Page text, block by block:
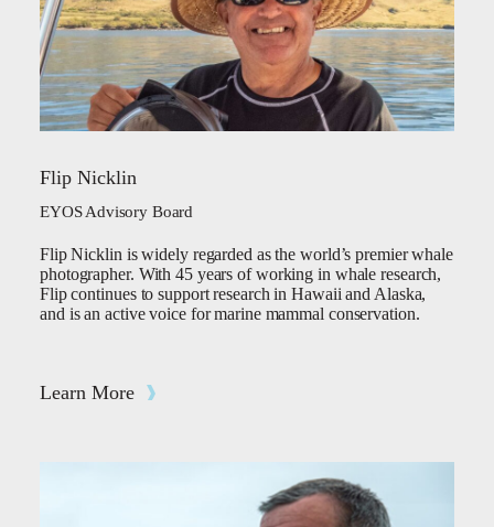
Flip Nicklin
EYOS Advisory Board
Flip Nicklin is widely regarded as the world’s premier whale
photographer. With 45 years of working in whale research,
Flip continues to support research in Hawaii and Alaska,
and is an active voice for marine mammal conservation.
Learn More